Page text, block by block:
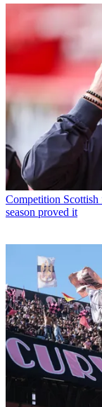
Competition Scottish
season proved it